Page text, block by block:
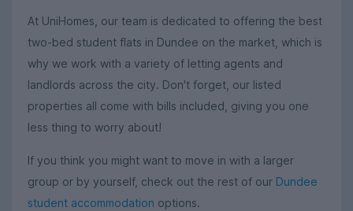
At UniHomes, our team is dedicated to offering the best
two-bed student flats in Dundee on the market, which is
why we work with a variety of letting agents and
landlords across the city. Don't forget, our listed
properties all come with bills included, giving you one
less thing to worry about!
If you think you might want to move in with a larger
group or by yourself, check out the rest of our Dundee
student accommodation options.